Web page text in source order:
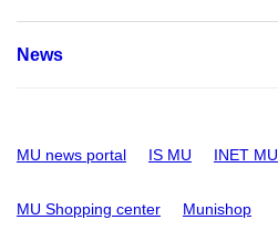
News
MU news portal IS MU INET MU
MU Shopping center Munishop